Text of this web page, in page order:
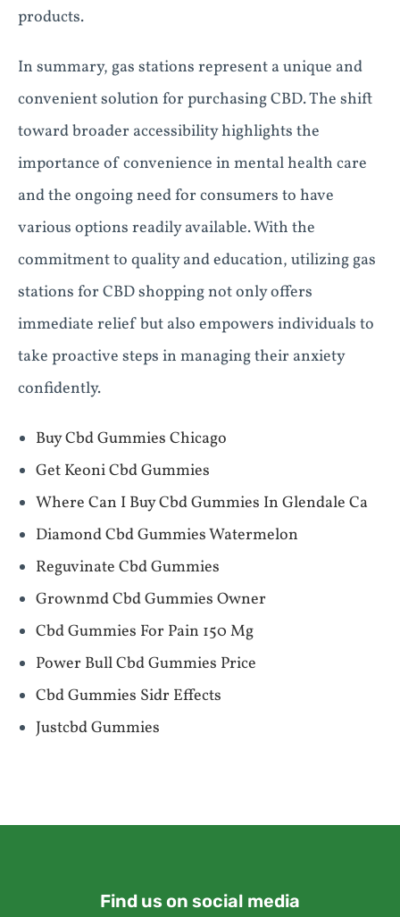
products.
In summary, gas stations represent a unique and
convenient solution for purchasing CBD. The shift
toward broader accessibility highlights the
importance of convenience in mental health care
and the ongoing need for consumers to have
various options readily available. With the
commitment to quality and education, utilizing gas
stations for CBD shopping not only offers
immediate relief but also empowers individuals to
take proactive steps in managing their anxiety
confidently.
Buy Cbd Gummies Chicago
Get Keoni Cbd Gummies
Where Can I Buy Cbd Gummies In Glendale Ca
Diamond Cbd Gummies Watermelon
Reguvinate Cbd Gummies
Grownmd Cbd Gummies Owner
Cbd Gummies For Pain 150 Mg
Power Bull Cbd Gummies Price
Cbd Gummies Sidr Effects
Justcbd Gummies
Find us on social media